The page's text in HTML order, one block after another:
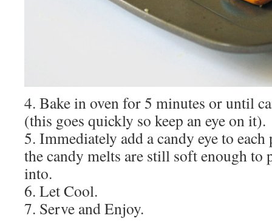
4. Bake in oven for 5 minutes or until
(this goes quickly so keep an eye on it).
5. Immediately add a candy eye to
the candy melts are still soft enough to
into.
6. Let Cool.
7. Serve and Enjoy.